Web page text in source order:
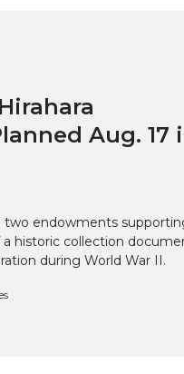
Aug. 17
two endowments
historic collection
during World War II.